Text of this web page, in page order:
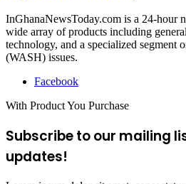
InGhanaNewsToday.com is a 24-hour
wide array of products including
technology, and a specialized segment
(WASH) issues.
Facebook
With Product You Purchase
Subscribe to our mailing
updates!